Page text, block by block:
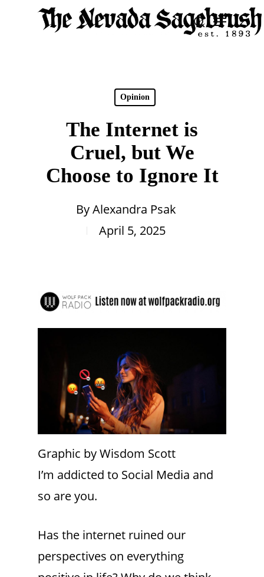
search
Menu
Opinion
The Internet is
Cruel, but We
Choose to Ignore It
ByAlexandra Psak
April 5, 2025
Graphic by Wisdom Scott
I’m addicted to Social Media and
so are you.
Has the internet ruined our
perspectives on everything
Close